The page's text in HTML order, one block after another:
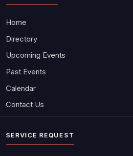
Home
Directory
Upcoming Events
Past Events
Calendar
Contact Us
SERVICE REQUEST